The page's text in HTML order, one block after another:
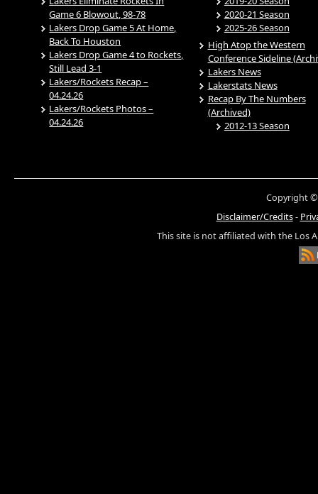
Game 6 Blowout, 98-78
Lakers Drop Game 5 At Home,
Back To Houston
Lakers Drop Game 4 to Rockets,
Still Lead 3-1
Lakers/Rockets Recap –
04.24.26
Lakers/Rockets Photos –
04.24.26
2020-21 Season
2025-26 Season
High Atop the Western
Conference Sideline
Lakers News
Lakerstats News
Recap By The Numbers
(Archived)
2012-13 Season
Copyright ©
Disclaimer/Credits-
This site is not affiliated with the Los